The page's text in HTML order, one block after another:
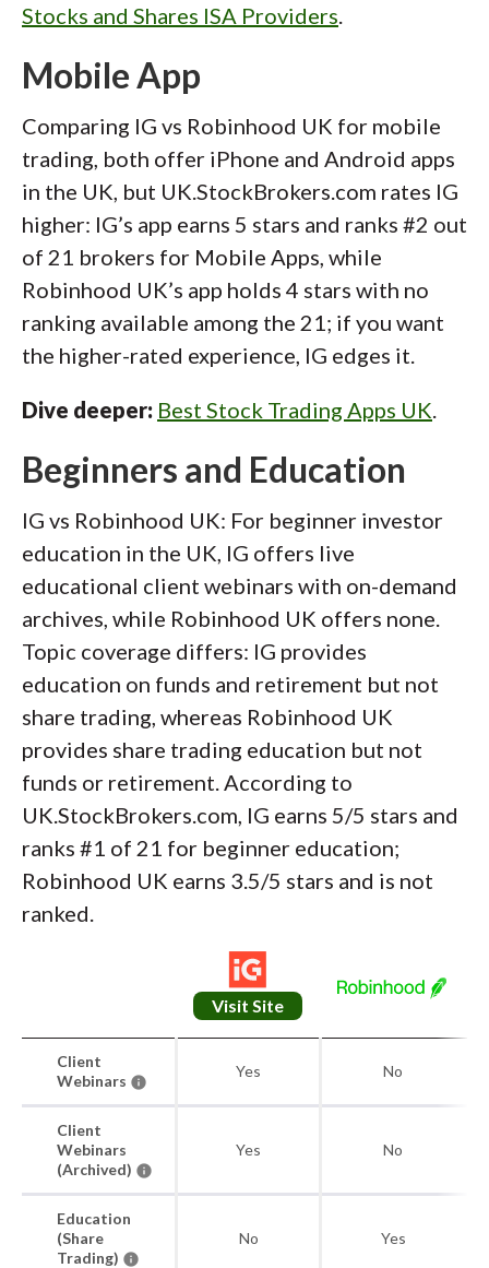
Stocks and Shares ISA Providers.
Mobile App
Comparing IG vs Robinhood UK for mobile
trading, both offer iPhone and Android apps
in the UK, but UK.StockBrokers.com rates IG
higher: IG’s app earns 5 stars and ranks #2 out
of 21 brokers for Mobile Apps, while
Robinhood UK’s app holds 4 stars with no
ranking available among the 21; if you want
the higher-rated experience, IG edges it.
Dive deeper: Best Stock Trading Apps UK.
Beginners and Education
IG vs Robinhood UK: For beginner investor
education in the UK, IG offers live
educational client webinars with on-demand
archives, while Robinhood UK offers none.
Topic coverage differs: IG provides
education on funds and retirement but not
share trading, whereas Robinhood UK
provides share trading education but not
funds or retirement. According to
UK.StockBrokers.com, IG earns 5/5 stars and
ranks #1 of 21 for beginner education;
Robinhood UK earns 3.5/5 stars and is not
ranked.
Visit Site
Client
Webinars
Yes No
Client
Webinars
(Archived)
Yes No
Education
(Share
Trading)
No Yes